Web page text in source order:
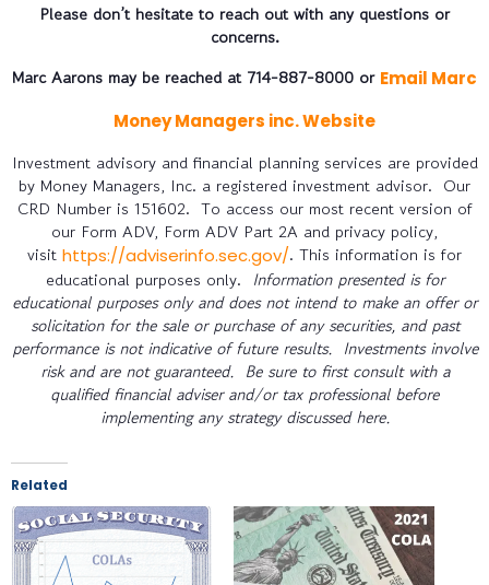
Please don’t hesitate to reach out with any questions or
concerns.
Marc Aarons may be reached at 714-887-8000 or Email Marc
Money Managers inc. Website
Investment advisory and financial planning services are provided
by Money Managers, Inc. a registered investment advisor. Our
CRD Number is 151602. To access our most recent version of
our Form ADV, Form ADV Part 2A and privacy policy,
visit https://adviserinfo.sec.gov/. This information is for
educational purposes only.
Information presented is for
educational purposes only and does not intend to make an offer or
solicitation for the sale or purchase of any securities, and past
performance is not indicative of future results. Investments involve
risk and are not guaranteed. Be sure to first consult with a
qualified financial adviser and/or tax professional before
implementing any strategy discussed here.
Related